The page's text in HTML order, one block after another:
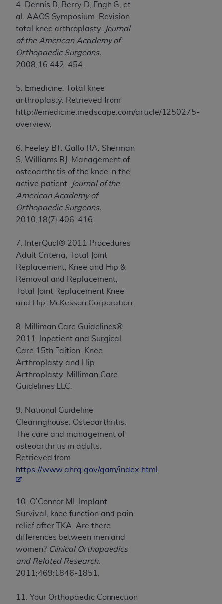
4. Dennis D, Berry D, Engh G, et
al. AAOS Symposium: Revision
total knee arthroplasty.
Journal
of the American Academy of
Orthopaedic Surgeons.
2008;16:442-454.
5. Emedicine. Total knee
arthroplasty. Retrieved from
http://emedicine.medscape.com/article/1250275-
overview.
6. Feeley BT, Gallo RA, Sherman
S, Williams RJ. Management of
osteoarthritis of the knee in the
active patient.
Journal of the
American Academy of
Orthopaedic Surgeons.
2010;18(7):406-416.
7. InterQual® 2011 Procedures
Adult Criteria, Total Joint
Replacement, Knee and Hip &
Removal and Replacement,
Total Joint Replacement Knee
and Hip. McKesson Corporation.
8. Milliman Care Guidelines®
2011. Inpatient and Surgical
Care 15th Edition. Knee
Arthroplasty and Hip
Arthroplasty. Milliman Care
Guidelines LLC.
9. National Guideline
Clearinghouse. Osteoarthritis.
The care and management of
osteoarthritis in adults.
Retrieved from
https://www.ahrq.gov/gam/index.html
10. O’Connor MI. Implant
Survival, knee function and pain
relief after TKA. Are there
differences between men and
women? Clinical Orthopaedics
and Related Research.
2011;469:1846-1851.
11. Your Orthopaedic Connection